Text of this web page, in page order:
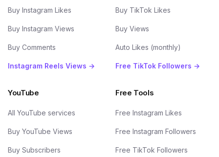
Buy Instagram Likes
Buy Instagram Views
Buy Comments
Instagram Reels Views →
Buy TikTok Likes
Buy Views
Auto Likes (monthly)
Free TikTok Followers →
YouTube
All YouTube services
Buy YouTube Views
Buy Subscribers
Free Tools
Free Instagram Likes
Free Instagram Followers
Free TikTok Followers